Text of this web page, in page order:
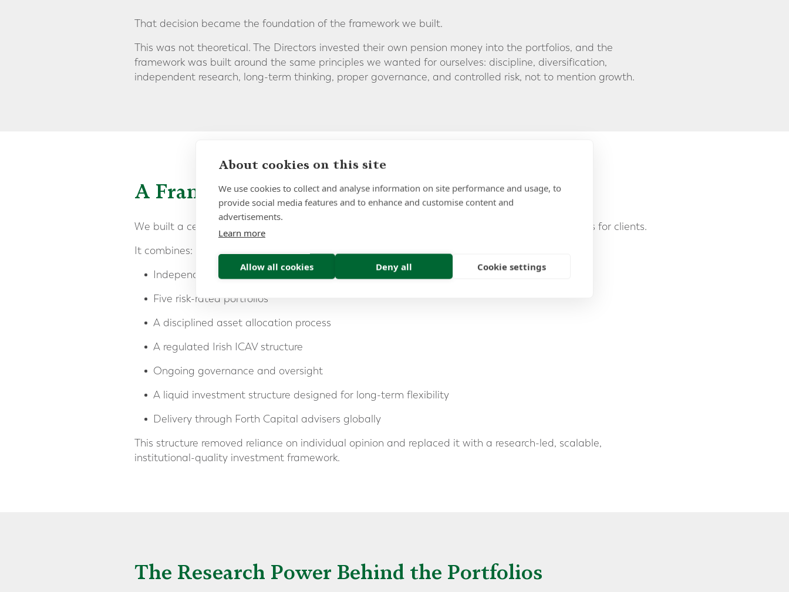
That decision became the foundation of the framework we built.
This was not theoretical. The Directors invested their own pension money into the portfolios, and the
framework was built around the same principles we wanted for ourselves: discipline, diversification,
independent research, long-term thinking, proper governance, and controlled risk, not to mention growth.
A Framework, Not a Fund List
We built a centralised investment framework designed to deliver consistent long-term outcomes for clients.
It combines:
Independent investment research from Morningstar
Five risk-rated portfolios
A disciplined asset allocation process
A regulated Irish ICAV structure
Ongoing governance and oversight
A liquid investment structure designed for long-term flexibility
Delivery through Forth Capital advisers globally
This structure removed reliance on individual opinion and replaced it with a research-led, scalable,
institutional-quality investment framework.
The Research Power Behind the Portfolios
About cookies on this site
We use cookies to collect and analyse information on site performance and usage, to
provide social media features and to enhance and customise content and
advertisements.
Learn more
Allow all cookies Deny all Cookie settings